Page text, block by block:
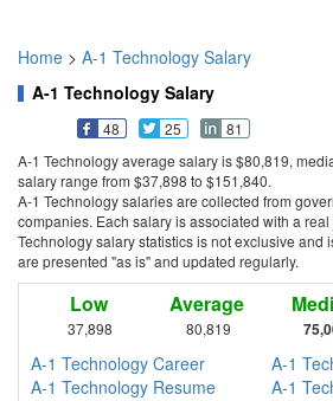
Home > A-1 Technology Salary
A-1 Technology Salary
48 25
81
A-1 Technology average salary is $80,819,
salary range from $37,898 to $151,840.
A-1 Technology salaries are collected from
companies. Each salary is associated with a
Technology salary statistics is not exclusive and
are presented "as is" and updated regularly.
Low
37,898
Average
80,819
A-1 Technology Career
A-1
A-1 Technology Resume
A-1